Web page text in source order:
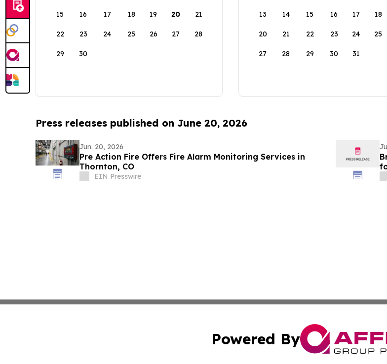
15 16 17 18 19 20 21
22 23 24 25 26 27 28
29 30
13 14 15 16 17 18
20 21 22 23 24 25
27 28 29 30 31
Press releases published on June 20, 2026
Jun. 20, 2026
Pre Action Fire Offers Fire Alarm Monitoring Services in
Thornton, CO
EIN Presswire
Powered By